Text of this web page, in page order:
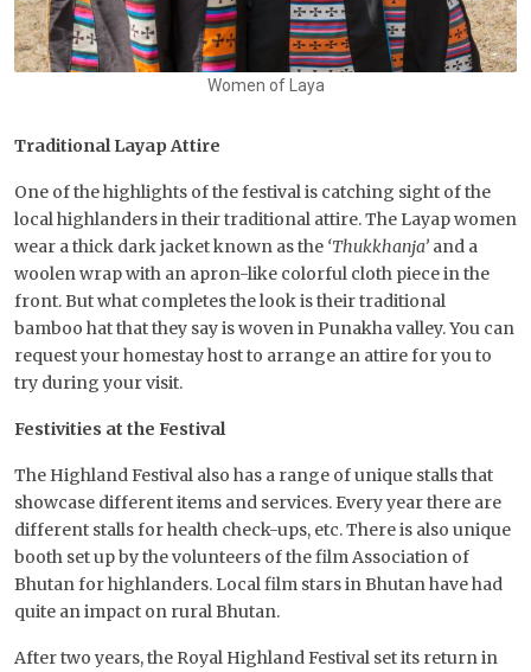
Women of Laya
Traditional Layap Attire
One of the highlights of the festival is catching sight of the
local highlanders in their traditional attire. The Layap women
wear a thick dark jacket known as the ‘Thukkhanja’ and a
woolen wrap with an apron-like colorful cloth piece in the
front. But what completes the look is their traditional
bamboo hat that they say is woven in Punakha valley. You can
request your homestay host to arrange an attire for you to
try during your visit.
Festivities at the Festival
The Highland Festival also has a range of unique stalls that
showcase different items and services. Every year there are
different stalls for health check-ups, etc. There is also unique
booth set up by the volunteers of the film Association of
Bhutan for highlanders. Local film stars in Bhutan have had
quite an impact on rural Bhutan.
After two years, the Royal Highland Festival set its return in